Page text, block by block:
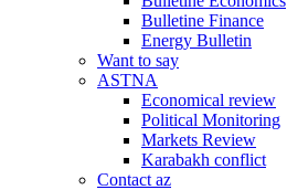
Bulletine Finance
Energy Bulletin
Want to say
ASTNA
Economical review
Political Monitoring
Markets Review
Karabakh conflict
Contact az